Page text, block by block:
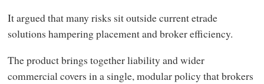
It argued that many risks sit outside current etrade
solutions hampering placement and broker efficiency.
The product brings together liability and wider
commercial covers in a single, modular policy that brokers